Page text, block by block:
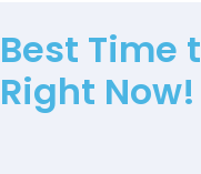
Best Time
Right Now!